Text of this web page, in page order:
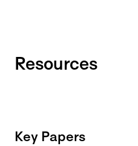
Resources
Key Papers